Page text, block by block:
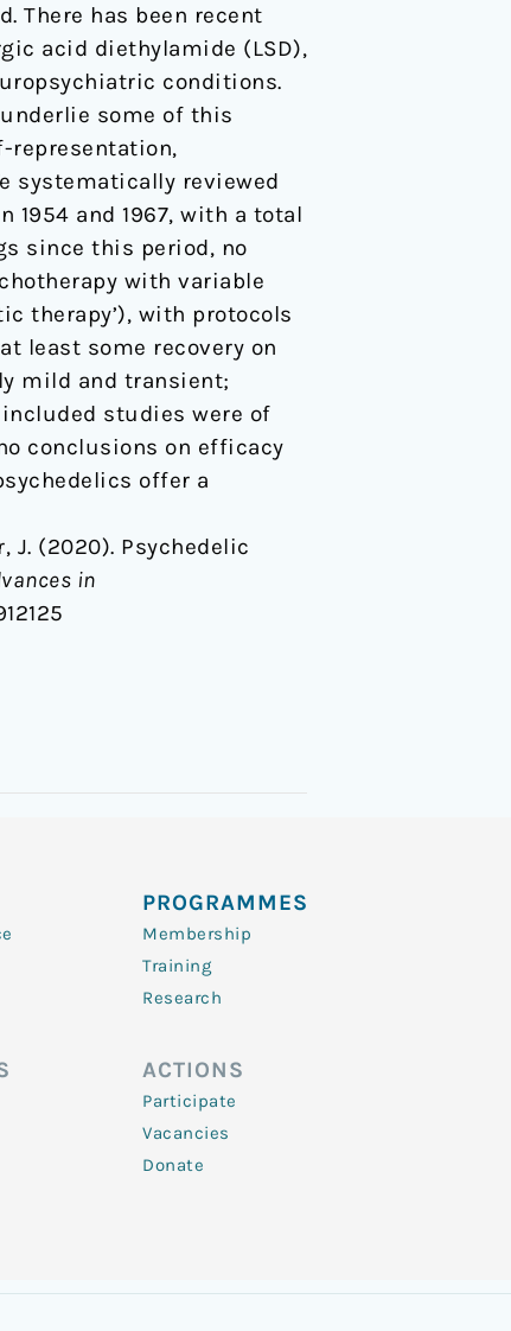
There has been recent
acid diethylamide (LSD),
conditions.
some of this
representation,
systematically reviewed
and 1967, with a total
since this period, no
with variable
therapy’), with protocols
least some recovery on
mild and transient;
studies were of
conclusions on efficacy
offer a
J. (2020). Psychedelic
in
PROGRAMMES
Membership
Training
Research
ACTIONS
Participate
Vacancies
Donate